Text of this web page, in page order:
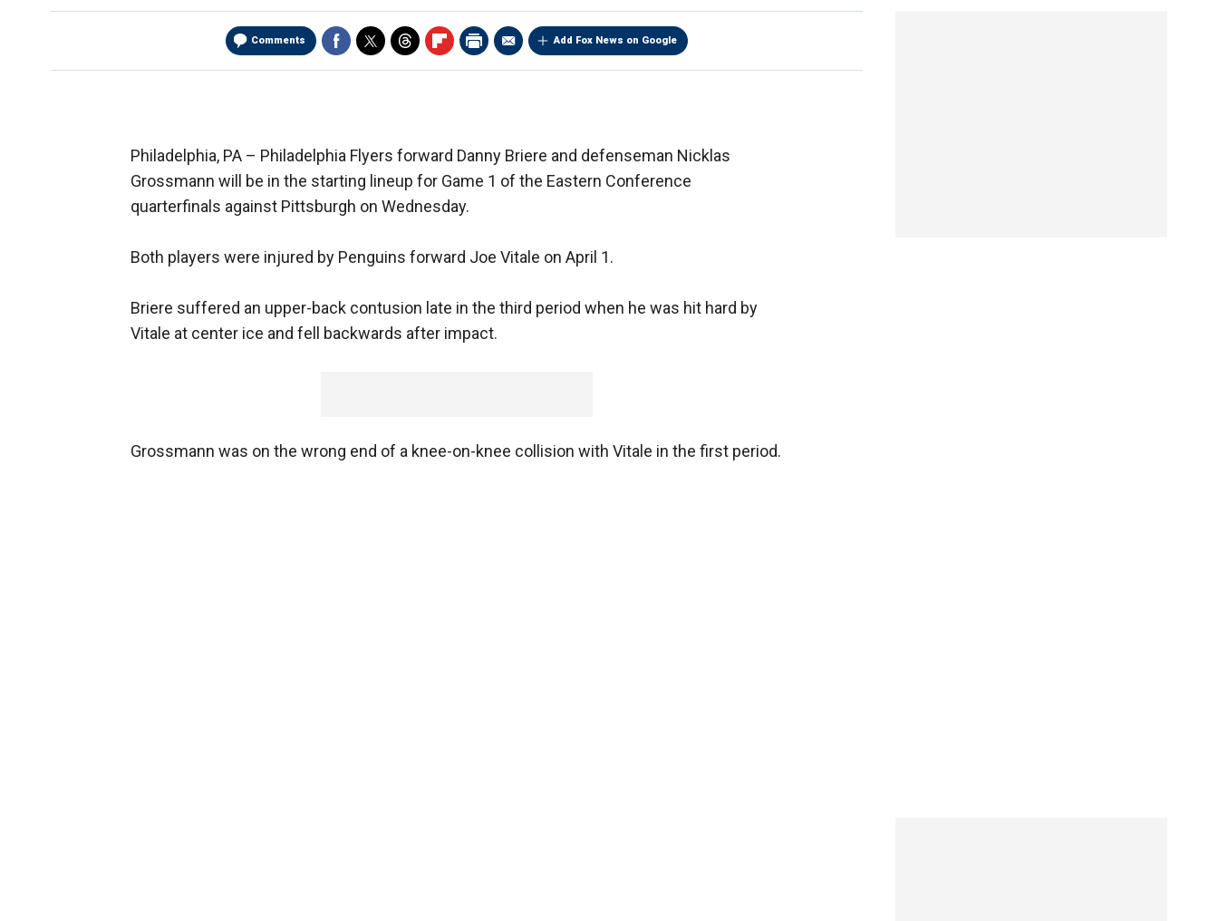
Comments Add Fox News on Google
Philadelphia, PA – Philadelphia Flyers forward Danny Briere and defenseman Nicklas
Grossmann will be in the starting lineup for Game 1 of the Eastern Conference
quarterfinals against Pittsburgh on Wednesday.
Both players were injured by Penguins forward Joe Vitale on April 1.
Briere suffered an upper-back contusion late in the third period when he was hit hard by
Vitale at center ice and fell backwards after impact.
Grossmann was on the wrong end of a knee-on-knee collision with Vitale in the first period.